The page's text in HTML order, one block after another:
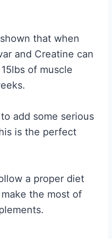
that when
and Creatine can
of muscle
add some serious
is the perfect
a proper diet
the most of